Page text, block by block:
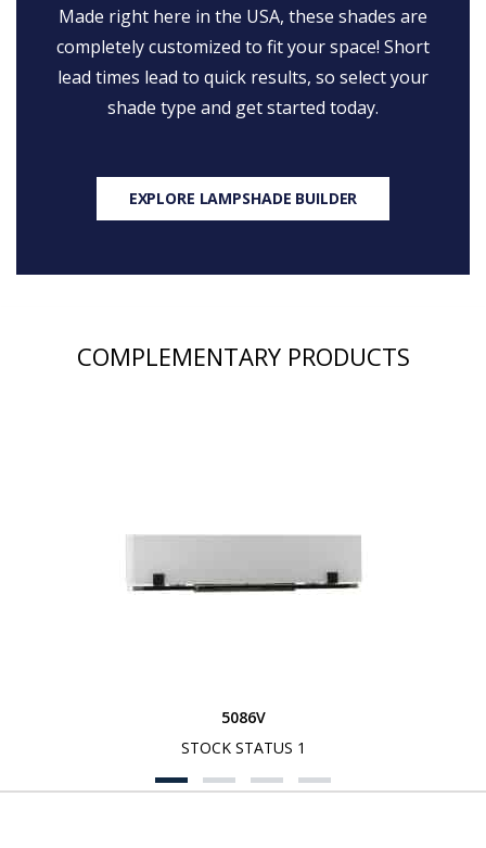
Made right here in the USA, these shades are
completely customized to fit your space! Short
lead times lead to quick results, so select your
shade type and get started today.
EXPLORE LAMPSHADE BUILDER
COMPLEMENTARY PRODUCTS
5086V
STOCK STATUS 1